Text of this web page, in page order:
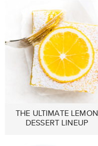
THE ULTIMATE LEMON
DESSERT LINEUP